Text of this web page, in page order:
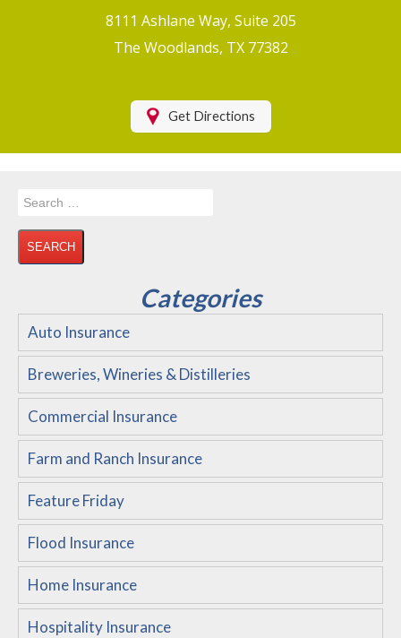
Motorcycle Insurance
Health Insurance
Disability Insurance
About Us
Customer Service
Compare Quotes
8111 Ashlane Way, Suite 205
The Woodlands, TX 77382
Get Directions
Search
Categories
Auto Insurance
Breweries, Wineries & Distilleries
Commercial Insurance
Farm and Ranch Insurance
Feature Friday
Flood Insurance
Home Insurance
Hospitality Insurance